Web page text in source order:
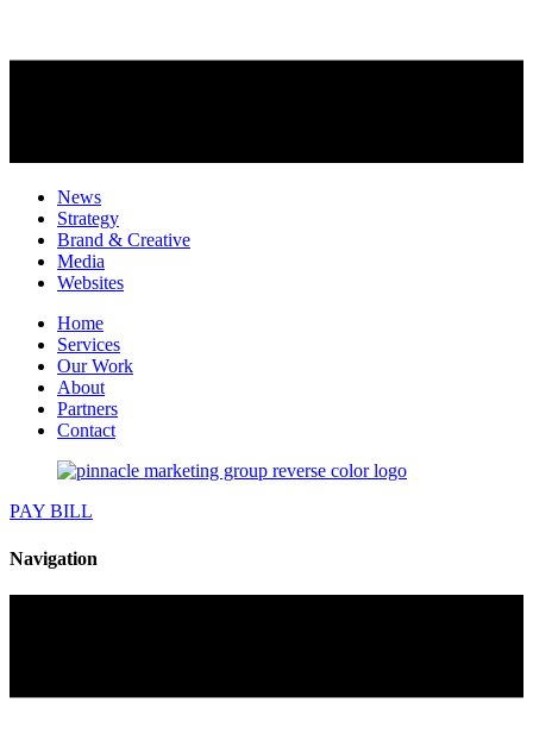
News
Strategy
Brand & Creative
Media
Websites
Home
Services
Our Work
About
Partners
Contact
PAY BILL
Navigation